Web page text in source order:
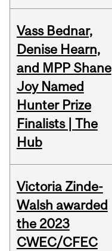
Vass Bednar,
Denise Hearn,
and MPP Shane
Joy Named
Hunter Prize
Finalists | The
Hub
Victoria Zinde-
Walsh awarded
the 2023
CWEC/CFEC